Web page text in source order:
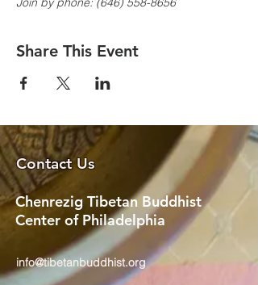
Share This Event
Contact Us
Chenrezig Tibetan Buddhist
Center of Philadelphia
info@tibetanbuddhist.org